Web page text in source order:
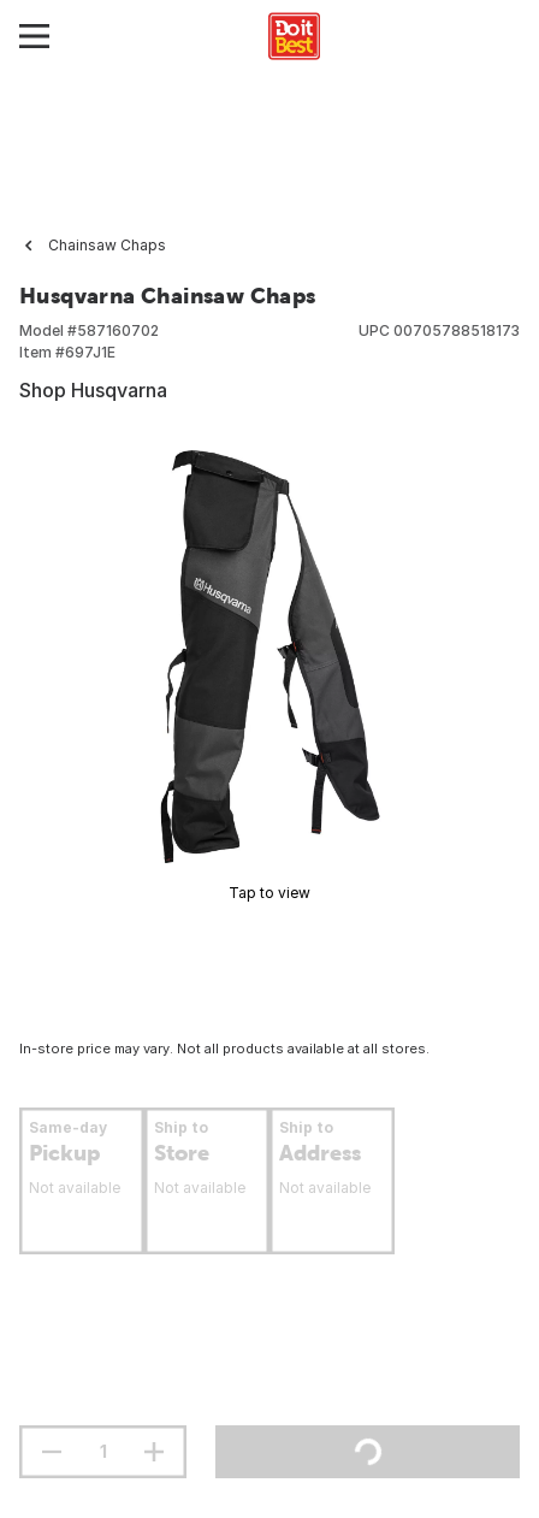
Chainsaw Chaps
Husqvarna Chainsaw Chaps
Model #587160702
Item #697J1E
UPC 00705788518173
Shop Husqvarna
Tap to view
In-store price may vary. Not all products available at all stores.
Same-day
Pickup
Not available
Ship to
Store
Not available
Ship to
Address
Not available